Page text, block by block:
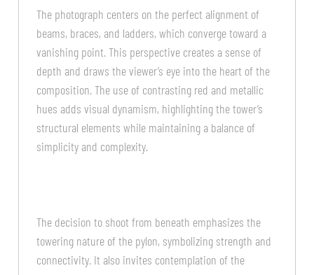
The photograph centers on the perfect alignment of
beams, braces, and ladders, which converge toward a
vanishing point. This perspective creates a sense of
depth and draws the viewer’s eye into the heart of the
composition. The use of contrasting red and metallic
hues adds visual dynamism, highlighting the tower’s
structural elements while maintaining a balance of
simplicity and complexity.
The decision to shoot from beneath emphasizes the
towering nature of the pylon, symbolizing strength and
connectivity. It also invites contemplation of the